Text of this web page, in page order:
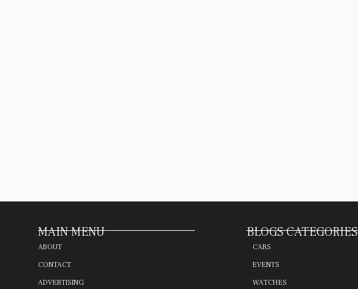
MAIN MENU
ABOUT
CONTACT
ADVERTISING
BLOGS CATEGORIES
CARS
EVENTS
WATCHES